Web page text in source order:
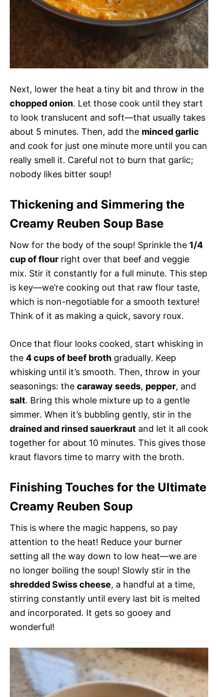
Next, lower the heat a tiny bit and throw in the
chopped onion. Let those cook until they start
to look translucent and soft—that usually takes
about 5 minutes. Then, add the minced garlic
and cook for just one minute more until you can
really smell it. Careful not to burn that garlic;
nobody likes bitter soup!
Thickening and Simmering the
Creamy Reuben Soup Base
Now for the body of the soup! Sprinkle the 1/4
cup of flour right over that beef and veggie
mix. Stir it constantly for a full minute. This step
is key—we’re cooking out that raw flour taste,
which is non-negotiable for a smooth texture!
Think of it as making a quick, savory roux.
Once that flour looks cooked, start whisking in
the 4 cups of beef broth gradually. Keep
whisking until it’s smooth. Then, throw in your
seasonings: the caraway seeds, pepper, and
salt. Bring this whole mixture up to a gentle
simmer. When it’s bubbling gently, stir in the
drained and rinsed sauerkraut and let it all cook
together for about 10 minutes. This gives those
kraut flavors time to marry with the broth.
Finishing Touches for the Ultimate
Creamy Reuben Soup
This is where the magic happens, so pay
attention to the heat! Reduce your burner
setting all the way down to low heat—we are
no longer boiling the soup! Slowly stir in the
shredded Swiss cheese, a handful at a time,
stirring constantly until every last bit is melted
and incorporated. It gets so gooey and
wonderful!